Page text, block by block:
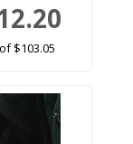
$103.05